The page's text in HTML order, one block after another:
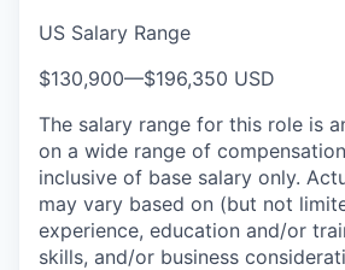
US Salary Range
$130,900—$196,350 USD
The salary range for this role is
on a wide range of
inclusive of base salary only.
may vary based on (but not
experience, education and/or
skills, and/or business